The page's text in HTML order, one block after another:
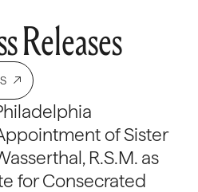
Releases
of Sister
R.S.M. as
for Consecrated